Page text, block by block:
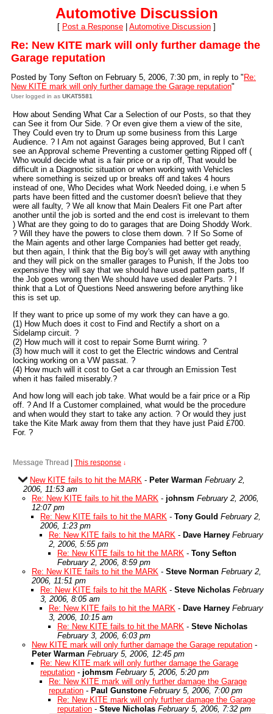
Automotive Discussion
[ Post a Response Automotive Discussion ]
Re: New KITE mark will only further damage the
Garage reputation
Posted by Tony Sefton on February 5, 2006, 7:30 pm, in reply to " Re:
New KITE mark will only further damage the Garage reputation"
User logged in as UKAT5581
How about Sending What Car a Selection of our Posts, so that they
can See it from Our Side. ? Or even give them a view of the site,
They Could even try to Drum up some business from this Large
Audience. ? I Am not against Garages being approved, But I can't
see an Approval scheme Preventing a customer getting Ripped off (
Who would decide what is a fair price or a rip off, That would be
difficult in a Diagnostic situation or when working with Vehicles
where something is seized up or breaks off and takes 4 hours
instead of one, Who Decides what Work Needed doing, i.e when 5
parts have been fitted and the customer doesn't believe that they
were all faulty, ? We all know that Main Dealers Fit one Part after
another until the job is sorted and the end cost is irrelevant to them
) What are they going to do to garages that are Doing Shoddy Work.
? Will they have the powers to close them down. ? If So Some of
the Main agents and other large Companies had better get ready,
but then again, I think that the Big boy's will get away with anything
and they will pick on the smaller garages to Punish, If the Jobs too
expensive they will say that we should have used pattern parts, If
the Job goes wrong then We should have used dealer Parts. ? I
think that a Lot of Questions Need answering before anything like
this is set up.
If they want to price up some of my work they can have a go.
(1) How Much does it cost to Find and Rectify a short on a
Sidelamp circuit. ?
(2) How much will it cost to repair Some Burnt wiring. ?
(3) how much will it cost to get the Electric windows and Central
locking working on a VW passat. ?
(4) How much will it cost to Get a car through an Emission Test
when it has failed miserably.?
And how long will each job take. What would be a fair price or a Rip
off. ? And If a Customer complained, what would be the procedure
and when would they start to take any action. ? Or would they just
take the Kite Mark away from them that they have just Paid £700.
For. ?
Message Thread This response ↓
New KITE fails to hit the MARK - Peter Warman February 2,
2006, 11:53 am
Re: New KITE fails to hit the MARK - johnsm February 2, 2006,
12:07 pm
Re: New KITE fails to hit the MARK - Tony Gould February 2,
2006, 1:23 pm
Re: New KITE fails to hit the MARK - Dave Harney February
2, 2006, 5:55 pm
Re: New KITE fails to hit the MARK - Tony Sefton
February 2, 2006, 8:59 pm
Re: New KITE fails to hit the MARK - Steve Norman February 2,
2006, 11:51 pm
Re: New KITE fails to hit the MARK - Steve Nicholas February
3, 2006, 8:05 am
Re: New KITE fails to hit the MARK - Dave Harney February
3, 2006, 10:15 am
Re: New KITE fails to hit the MARK - Steve Nicholas
February 3, 2006, 6:03 pm
New KITE mark will only further damage the Garage reputation -
Peter Warman February 5, 2006, 12:45 pm
Re: New KITE mark will only further damage the Garage
reputation - johmsm February 5, 2006, 5:20 pm
Re: New KITE mark will only further damage the Garage
reputation - Paul Gunstone February 5, 2006, 7:00 pm
Re: New KITE mark will only further damage the Garage
reputation - Steve Nicholas February 5, 2006, 7:32 pm